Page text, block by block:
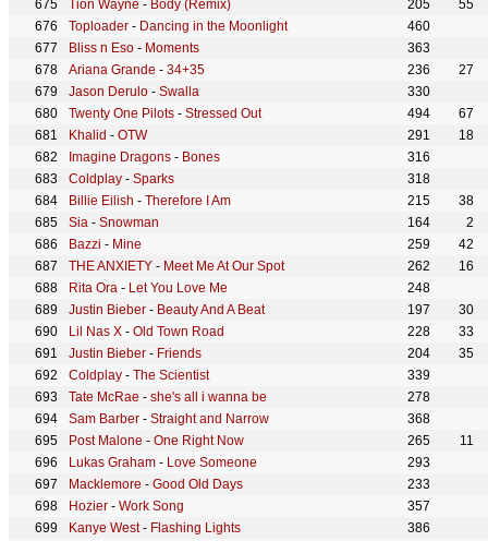
Tion Wayne - Body (Remix) 205
55
Toploader - Dancing in the Moonlight
460
Bliss n Eso - Moments
363
Ariana Grande - 34+35 236
27
Jason Derulo - Swalla
330
Twenty One Pilots - Stressed Out 494
67
Khalid - OTW 291
18
Imagine Dragons - Bones
316
Coldplay - Sparks
318
Billie Eilish - Therefore I Am 215
38
Sia - Snowman 164
2
Bazzi - Mine 259
42
THE ANXIETY - Meet Me At Our Spot 262
16
Rita Ora - Let You Love Me
248
Justin Bieber - Beauty And A Beat 197
30
Lil Nas X - Old Town Road 228
33
Justin Bieber - Friends 204
35
Coldplay - The Scientist
339
Tate McRae - she's all i wanna be
278
Sam Barber - Straight and Narrow
368
Post Malone - One Right Now 265
11
Lukas Graham - Love Someone
293
Macklemore - Good Old Days
233
Hozier - Work Song
357
Kanye West- Flashing Lights 386